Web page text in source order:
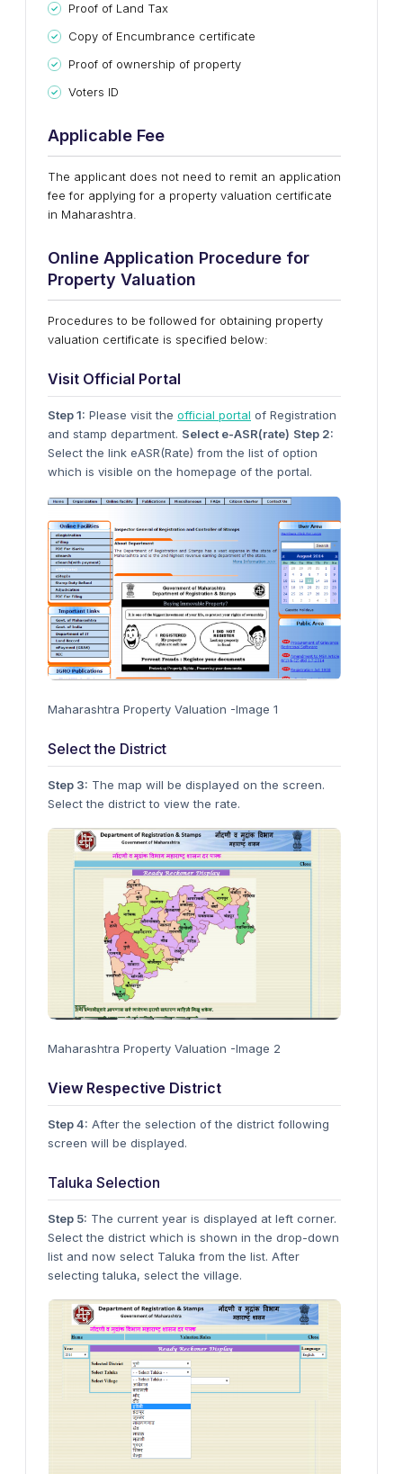
Proof of Land Tax
Copy of Encumbrance certificate
Proof of ownership of property
Voters ID
Applicable Fee
The applicant does not need to remit an application
fee for applying for a property valuation certificate
in Maharashtra.
Online Application Procedure for
Property Valuation
Procedures to be followed for obtaining property
valuation certificate is specified below:
Visit Official Portal
Step 1: Please visit the official portal of Registration
and stamp department. Select e-ASR(rate) Step 2:
Select the link eASR(Rate) from the list of option
which is visible on the homepage of the portal.
Maharashtra Property Valuation -Image 1
Select the District
Step 3: The map will be displayed on the screen.
Select the district to view the rate.
Maharashtra Property Valuation -Image 2
View Respective District
Step 4: After the selection of the district following
screen will be displayed.
Taluka Selection
Step 5: The current year is displayed at left corner.
Select the district which is shown in the drop-down
list and now select Taluka from the list. After
selecting taluka, select the village.